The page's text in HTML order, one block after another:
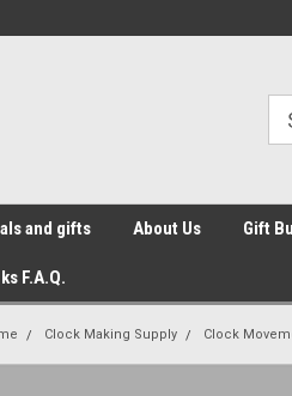
and gifts About Us Gift
F.A.Q.
Clock Making Supply Clock